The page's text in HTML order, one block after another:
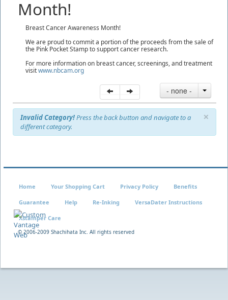
Month!
Breast Cancer Awareness Month!
We are proud to commit a portion of the proceeds from the sale of
the Pink Pocket Stamp to support cancer research.
For more information on breast cancer, screenings, and treatment
visitwww.nbcam.org
- none -
×
Invalid Category!Press the back button and navigate to a
different category.
© 2006-2009 Shachihata Inc. All rights reserved
Home Your Shopping Cart Privacy Policy Benefits
Guarantee Help Re-Inking VersaDater Instructions
Xstamper Care